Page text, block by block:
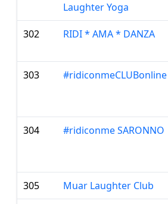
Laughter Yoga
302 RIDI * AMA * DANZA
303 #ridiconmeCLUBonline
304 #ridiconme SARONNO
305 Muar Laughter Club